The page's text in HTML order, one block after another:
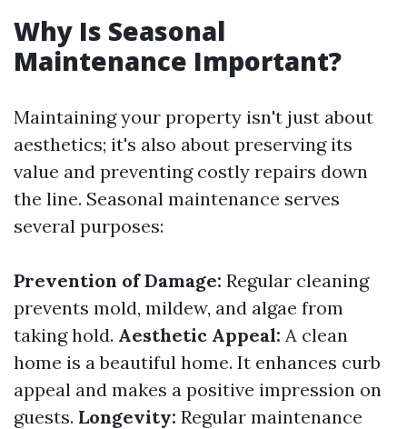
Why Is Seasonal
Maintenance Important?
Maintaining your property isn't just about
aesthetics; it's also about preserving its
value and preventing costly repairs down
the line. Seasonal maintenance serves
several purposes:
Prevention of Damage: Regular cleaning
prevents mold, mildew, and algae from
taking hold. Aesthetic Appeal: A clean
home is a beautiful home. It enhances curb
appeal and makes a positive impression on
guests. Longevity: Regular maintenance